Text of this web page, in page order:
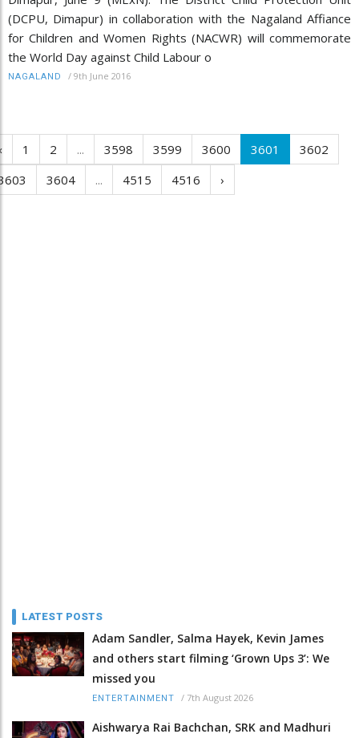
(DCPU, Dimapur) in collaboration with the Nagaland Affiance
for Children and Women Rights (NACWR) will commemorate
the World Day against Child Labour o
NAGALAND / 9th June 2016
1 2 ... 3598 3599 3600 3601
3602
3604 ... 4515 4516 ›
LATEST POSTS
Adam Sandler, Salma Hayek, Kevin James
and others start filming ‘Grown Ups 3’: We
missed you
ENTERTAINMENT / 7th August 2026
Aishwarya Rai Bachchan, SRK and Madhuri